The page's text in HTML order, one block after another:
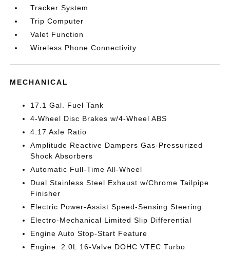
Tracker System
Trip Computer
Valet Function
Wireless Phone Connectivity
MECHANICAL
17.1 Gal. Fuel Tank
4-Wheel Disc Brakes w/4-Wheel ABS
4.17 Axle Ratio
Amplitude Reactive Dampers Gas-Pressurized
Shock Absorbers
Automatic Full-Time All-Wheel
Dual Stainless Steel Exhaust w/Chrome Tailpipe
Finisher
Electric Power-Assist Speed-Sensing Steering
Electro-Mechanical Limited Slip Differential
Engine Auto Stop-Start Feature
Engine: 2.0L 16-Valve DOHC VTEC Turbo